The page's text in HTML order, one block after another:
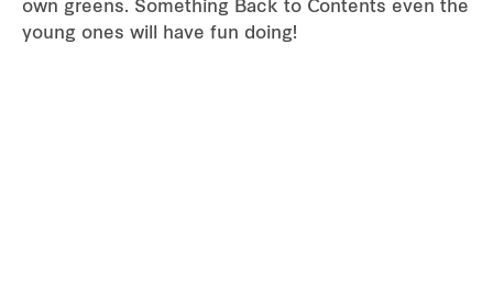
own greens. Something Back to Contents even the
young ones will have fun doing!